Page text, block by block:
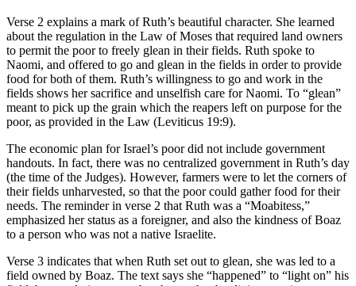
Verse 2 explains a mark of Ruth’s beautiful character. She learned
about the regulation in the Law of Moses that required land owners
to permit the poor to freely glean in their fields. Ruth spoke to
Naomi, and offered to go and glean in the fields in order to provide
food for both of them. Ruth’s willingness to go and work in the
fields shows her sacrifice and unselfish care for Naomi. To “glean”
meant to pick up the grain which the reapers left on purpose for the
poor, as provided in the Law (Leviticus 19:9).
The economic plan for Israel’s poor did not include government
handouts. In fact, there was no centralized government in Ruth’s day
(the time of the Judges). However, farmers were to let the corners of
their fields unharvested, so that the poor could gather food for their
needs. The reminder in verse 2 that Ruth was a “Moabitess,”
emphasized her status as a foreigner, and also the kindness of Boaz
to a person who was not a native Israelite.
Verse 3 indicates that when Ruth set out to glean, she was led to a
field owned by Boaz. The text says she “happened” to “light on” his